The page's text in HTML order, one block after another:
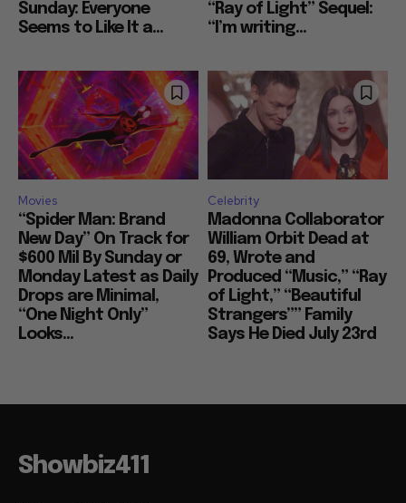
Sunday: Everyone
Seems to Like It a...
“Ray of Light” Sequel:
“I’m writing...
Movies
“Spider Man: Brand
New Day” On Track for
$600 Mil By Sunday or
Monday Latest as Daily
Drops are Minimal,
“One Night Only”
Looks...
Celebrity
Madonna Collaborator
William Orbit Dead at
69, Wrote and
Produced “Music,” “Ray
of Light,” “Beautiful
Strangers”” Family
Says He Died July 23rd
Showbiz411